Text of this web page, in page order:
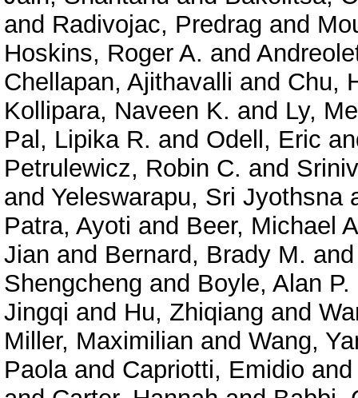
and Radivojac, Predrag and
Hoskins, Roger A. and
Chellapan, Ajithavalli and Chu,
Kollipara, Naveen K. and Ly,
Pal, Lipika R. and Odell, Eric
Petrulewicz, Robin C. and
and Yeleswarapu, Sri Jyothsna
Patra, Ayoti and Beer, Michael
Jian and Bernard, Brady M.
Shengcheng and Boyle, Alan P.
Jingqi and Hu, Zhiqiang and
Miller, Maximilian and Wang,
Paolaand Capriotti, Emidio